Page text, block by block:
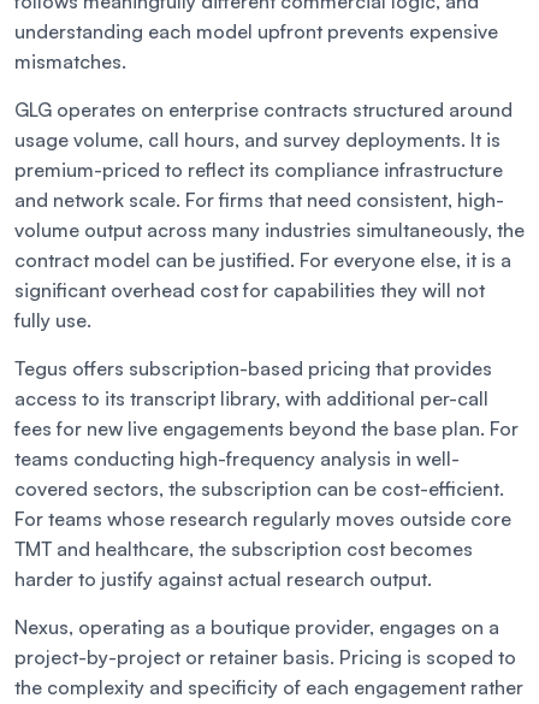
understanding each model upfront prevents expensive
mismatches.
GLG operates on enterprise contracts structured around
usage volume, call hours, and survey deployments. It is
premium-priced to reflect its compliance infrastructure
and network scale. For firms that need consistent, high-
volume output across many industries simultaneously, the
contract model can be justified. For everyone else, it is a
significant overhead cost for capabilities they will not
fully use.
Tegus offers subscription-based pricing that provides
access to its transcript library, with additional per-call
fees for new live engagements beyond the base plan. For
teams conducting high-frequency analysis in well-
covered sectors, the subscription can be cost-efficient.
For teams whose research regularly moves outside core
TMT and healthcare, the subscription cost becomes
harder to justify against actual research output.
Nexus, operating as a boutique provider, engages on a
project-by-project or retainer basis. Pricing is scoped to
the complexity and specificity of each engagement rather